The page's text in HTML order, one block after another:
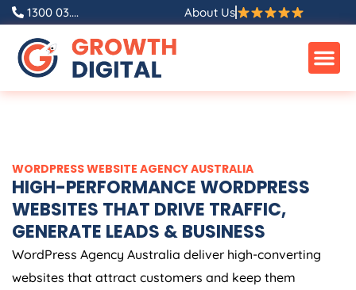
Skip
content
1300 03.... About Us
WORDPRESS WEBSITE AGENCYAUSTRALIA
HIGH-PERFORMANCE WORDPRESS
WEBSITES THAT DRIVE TRAFFIC,
GENERATE LEADS & BUSINESS
WordPress Agency Australia deliver high-converting
websites that attract customers and keep them